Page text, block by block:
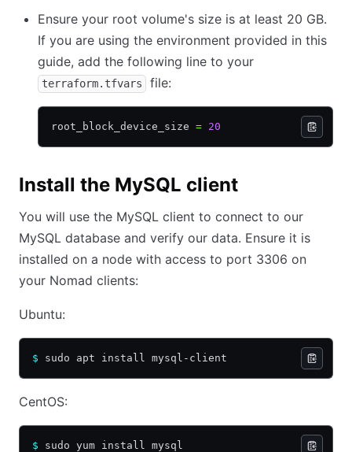
Ensure your root volume's size is at least 20 GB.
If you are using the environment provided in this
guide, add the following line to your
terraform.tfvars file:
root_block_device_size = 20
Install the MySQL client
You will use the MySQL client to connect to our
MySQL database and verify our data. Ensure it is
installed on a node with access to port 3306 on
your Nomad clients:
Ubuntu:
$ sudo apt install mysql-client
CentOS:
$ sudo yum install mysql